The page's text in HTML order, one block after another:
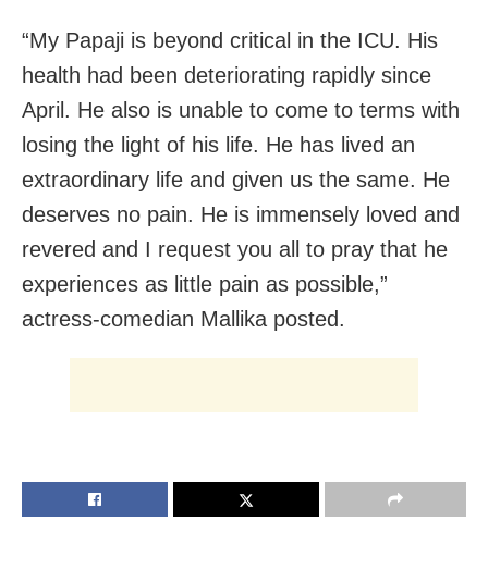
“My Papaji is beyond critical in the ICU. His
health had been deteriorating rapidly since
April. He also is unable to come to terms with
losing the light of his life. He has lived an
extraordinary life and given us the same. He
deserves no pain. He is immensely loved and
revered and I request you all to pray that he
experiences as little pain as possible,”
actress-comedian Mallika posted.